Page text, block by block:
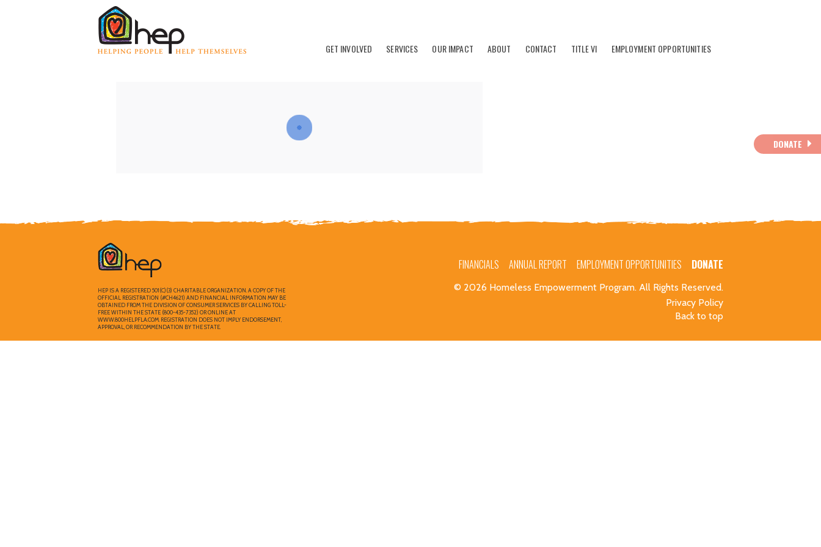
GET INVOLVED SERVICES OUR IMPACT ABOUT CONTACT TITLE VI EMPLOYMENT OPPORTUNITIES
DONATE
FINANCIALS ANNUAL REPORT EMPLOYMENT OPPORTUNITIES DONATE
HEP IS A REGISTERED 501(C)(3) CHARITABLE ORGANIZATION. A COPY OF THE
OFFICIAL REGISTRATION (#CH4621) AND FINANCIAL INFORMATION MAY BE
OBTAINED FROM THE DIVISION OF CONSUMER SERVICES BY CALLING TOLL-
FREE WITHIN THE STATE (800-435-7352) OR ONLINE AT
WWW.800HELPFLA.COM. REGISTRATION DOES NOT IMPLY ENDORSEMENT,
APPROVAL, OR RECOMMENDATION BY THE STATE.
© 2026 Homeless Empowerment Program. All Rights Reserved.
Privacy Policy
Back to top